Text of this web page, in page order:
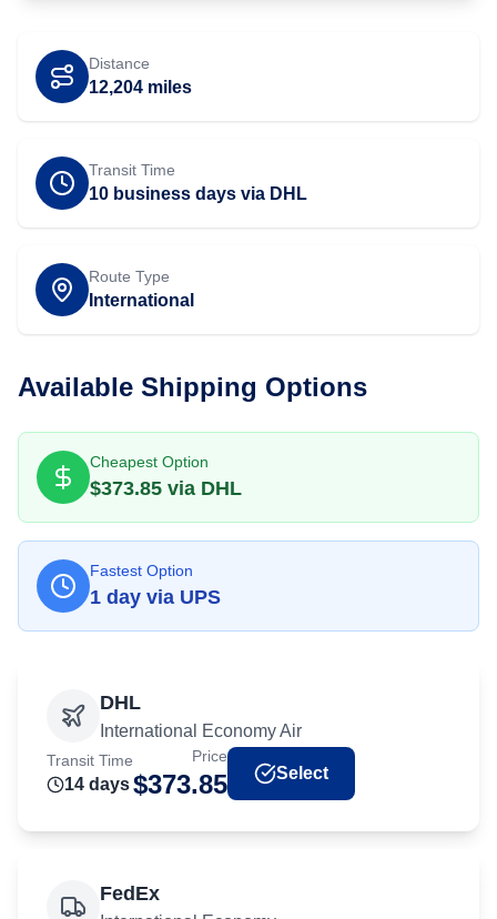
Distance
12,204 miles
Transit Time
10 business days via DHL
Route Type
International
Available Shipping Options
Cheapest Option
$373.85 via DHL
Fastest Option
1 day via UPS
DHL
International Economy Air
Transit Time
14 days
Price
$373.85 Select
FedEx